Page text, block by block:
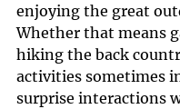
enjoying the great
Whether that means
hiking the back
activities sometimes
surprise interactions